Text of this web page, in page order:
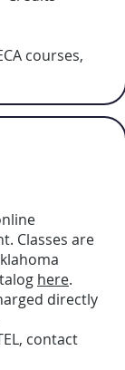
courses,
Classes are
here.
directly
contact